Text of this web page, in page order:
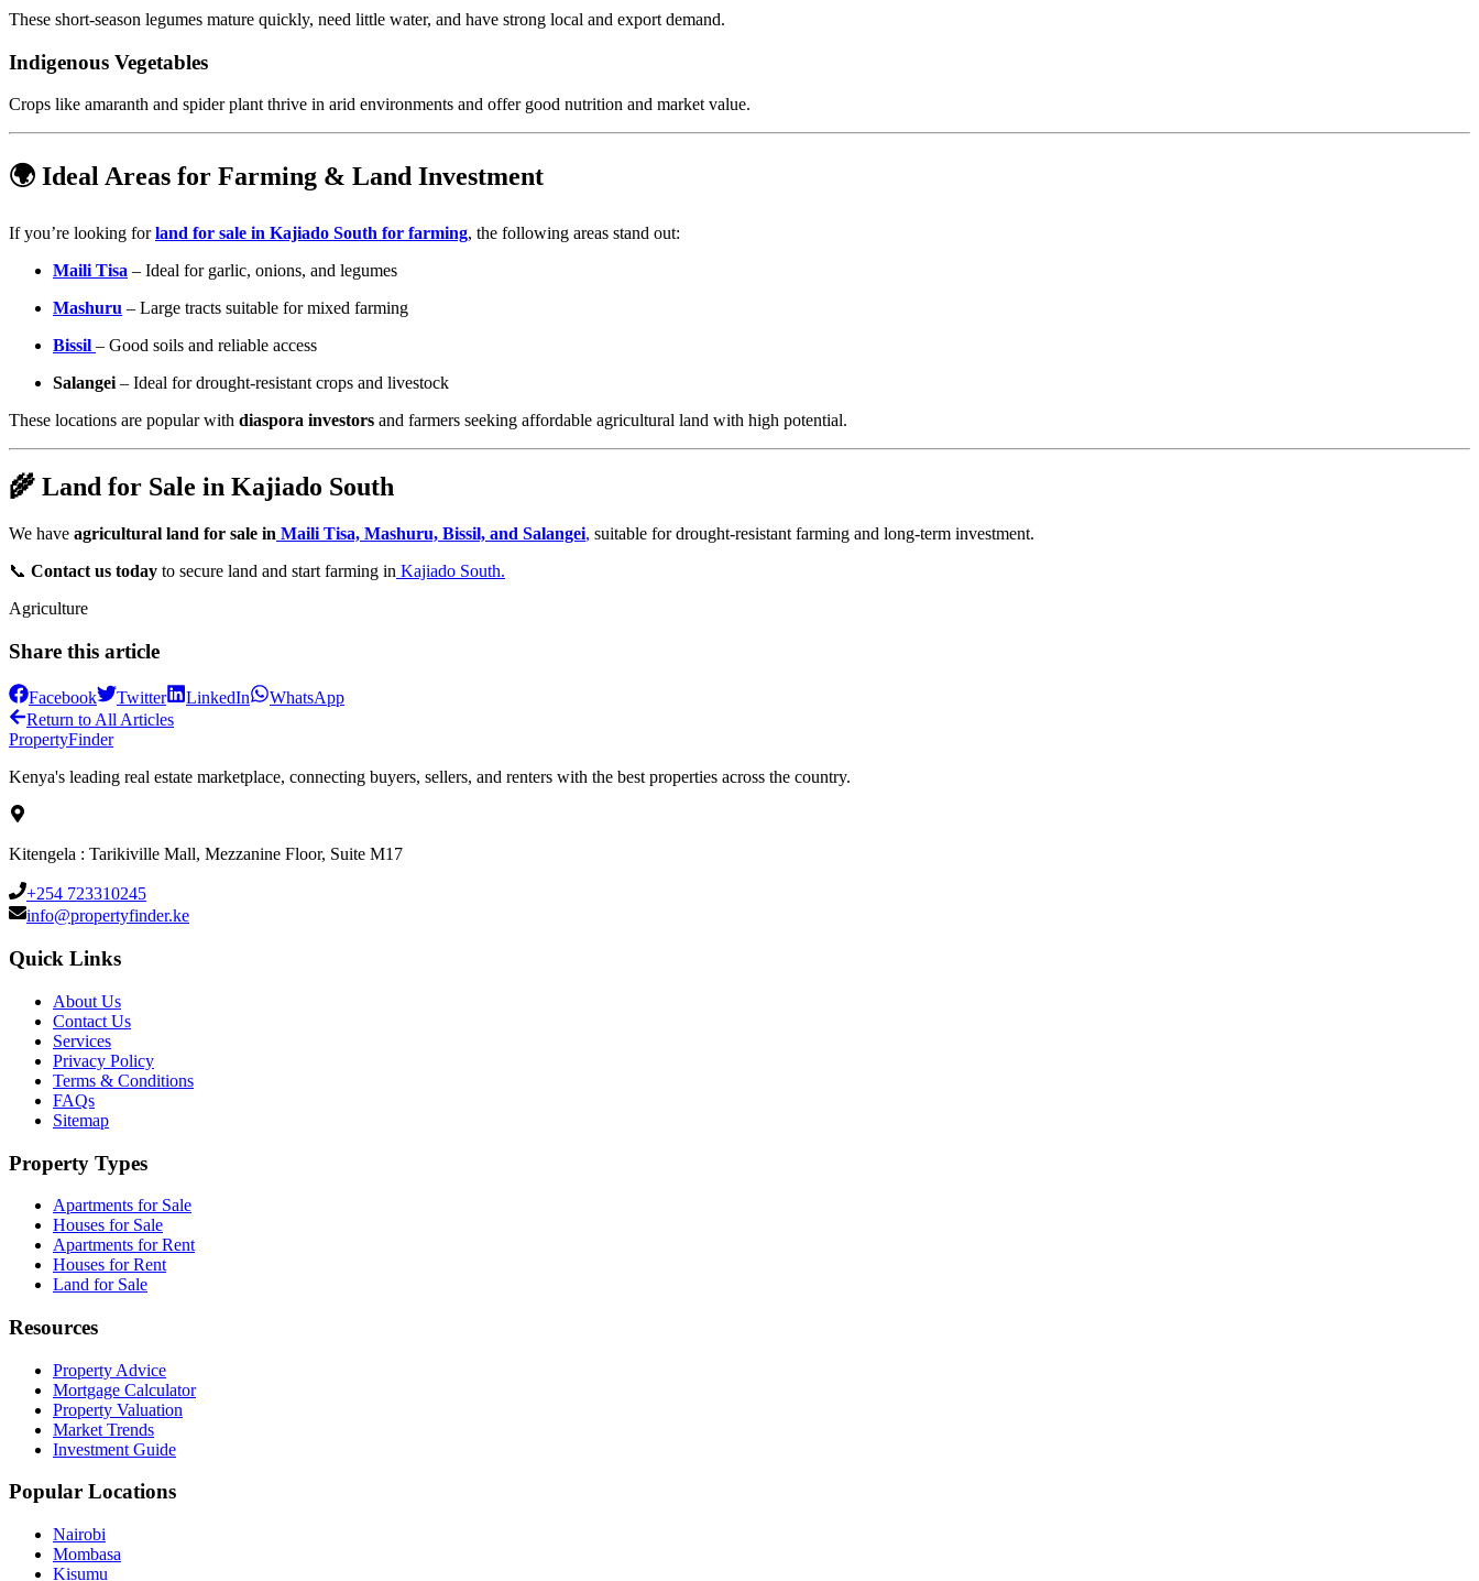
These short-season legumes mature quickly, need little water, and have strong local and export demand.
Indigenous Vegetables
Crops like amaranth and spider plant thrive in arid environments and offer good nutrition and market value.
🌍 Ideal Areas for Farming & Land Investment
If you’re looking forland for sale in Kajiado South for farming, the following areas stand out:
Maili Tisa – Ideal for garlic, onions, and legumes
Mashuru – Large tracts suitable for mixed farming
Bissil – Good soils and reliable access
Salangei – Ideal for drought-resistant crops and livestock
These locations are popular with diaspora investors and farmers seeking affordable agricultural land with high potential.
🌾 Land for Sale in Kajiado South
We have agricultural land for sale in Maili Tisa, Mashuru, Bissil, and Salangei, suitable for drought-resistant farming and long-term investment.
📞 Contact us today to secure land and start farming in Kajiado South.
Agriculture
Share this article
Facebook Twitter LinkedIn
WhatsApp
Return to All Articles
PropertyFinder
Kenya's leading real estate marketplace, connecting buyers, sellers, and renters with the best properties across the country.
Kitengela : Tarikiville Mall, Mezzanine Floor, Suite M17
+254 723310245
info@propertyfinder.ke
Quick Links
About Us
Contact Us
Services
Privacy Policy
Terms & Conditions
FAQs
Sitemap
Property Types
Apartments for Sale
Houses for Sale
Apartments for Rent
Houses for Rent
Land for Sale
Resources
Property Advice
Mortgage Calculator
Property Valuation
Market Trends
Investment Guide
Popular Locations
Nairobi
Mombasa
Kisumu